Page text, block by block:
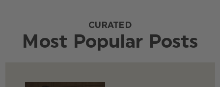
CURATED
Most Popular Posts